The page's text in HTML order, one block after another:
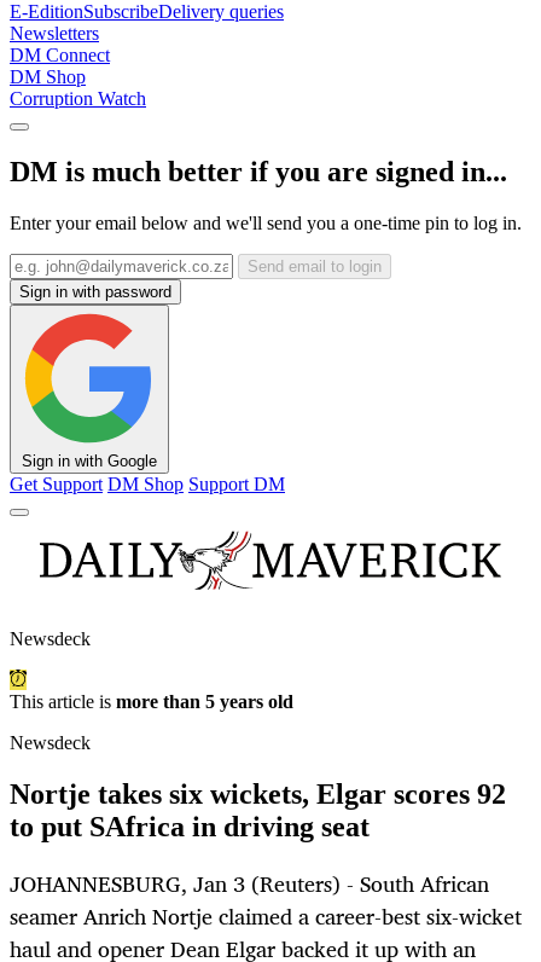
E-EditionSubscribeDelivery queries
Newsletters
DM Connect
DM Shop
Corruption Watch
DM is much better if you are signed in...
Enter your email below and we'll send you a one-time pin to log in.
Send email to login
Sign in with password
Sign in with Google
Get Support DM Shop Support DM
Newsdeck
This article is more than 5 years old
Newsdeck
Nortje takes six wickets, Elgar scores 92
to put SAfrica in driving seat
JOHANNESBURG, Jan 3 (Reuters) - South African
seamer Anrich Nortje claimed a career-best six-wicket
haul and opener Dean Elgar backed it up with an